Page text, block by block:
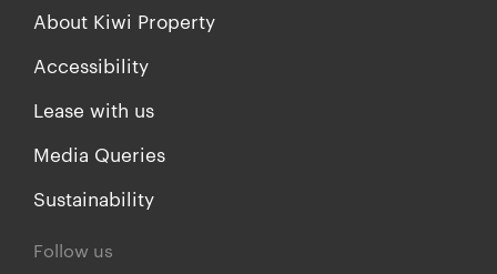
About Kiwi Property
Accessibility
Lease with us
Media Queries
Sustainability
Follow us